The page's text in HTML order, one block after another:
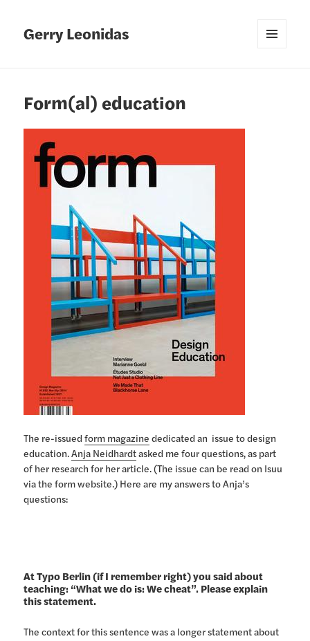
Gerry Leonidas
Form(al) education
The re-issuedform magazine dedicated an issue to design
education.Anja Neidhardtasked me four questions, as part
of her research for her article. (The issue can be read on Isuu
via the form website.) Here are my answers to Anja’s
questions:
At Typo Berlin (if I remember right) you said about
teaching: “What we do is: We cheat”. Please explain
this statement.
The context for this sentence was a longer statement about